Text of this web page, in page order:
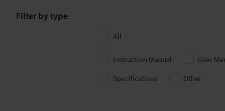
Filter by type
All
Instruction Manual User
Specifications
Other